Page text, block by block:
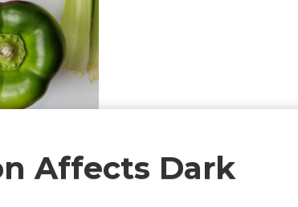
Affects Dark